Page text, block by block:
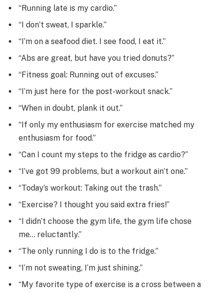
“Running late is my cardio.”
“I don’t sweat, I sparkle.”
“I’m on a seafood diet. I see food, I eat it.”
“Abs are great, but have you tried donuts?”
“Fitness goal: Running out of excuses.”
“I’m just here for the post-workout snack.”
“When in doubt, plank it out.”
“If only my enthusiasm for exercise matched my
enthusiasm for food.”
“Can I count my steps to the fridge as cardio?”
“I’ve got 99 problems, but a workout ain’t one.”
“Today’s workout: Taking out the trash.”
“Exercise? I thought you said extra fries!”
“I didn’t choose the gym life, the gym life chose
me… reluctantly.”
“The only running I do is to the fridge.”
“I’m not sweating, I’m just shining.”
“My favorite type of exercise is a cross between a